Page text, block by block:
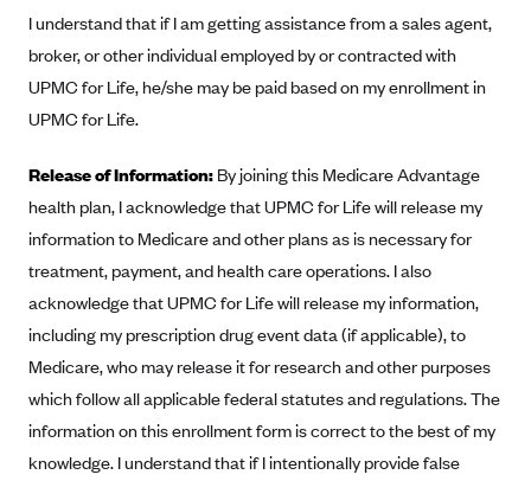
Blue Cross Blue Shield Idaho
Blue Cross Blue Shield of Illinois
BlueCross BlueShield Kansas
Blue Cross Blue Shield of Louisiana
Blue Cross Blue Shield of Michigan
Blue Cross Blue Shield of Minnesota (Blueplus)
BlueCross and BlueShield of Montana
Blue Cross Blue Shield of New Mexico
Blue Cross and Blue Shield of North Carolina
Blue Cross Blue Shield of North Dakota
I understand that if I am getting assistance from a sales agent,
broker, or other individual employed by or contracted with
UPMC for Life, he/she may be paid based on my enrollment in
UPMC for Life.
Release of Information: By joining this Medicare Advantage
health plan, I acknowledge that UPMC for Life will release my
information to Medicare and other plans as is necessary for
treatment, payment, and health care operations. I also
acknowledge that UPMC for Life will release my information,
including my prescription drug event data (if applicable), to
Medicare, who may release it for research and other purposes
which follow all applicable federal statutes and regulations. The
information on this enrollment form is correct to the best of my
knowledge. I understand that if I intentionally provide false